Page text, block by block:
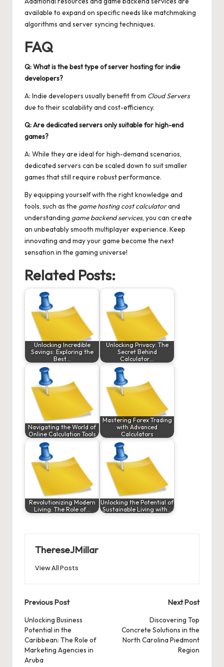
available to expand on specific needs like matchmaking
algorithms and server syncing techniques.
FAQ
Q: What is the best type of server hosting for indie
developers?
A: Indie developers usually benefit from Cloud Servers
due to their scalability and cost-efficiency.
Q: Are dedicated servers only suitable for high-end
games?
A: While they are ideal for high-demand scenarios,
dedicated servers can be scaled down to suit smaller
games that still require robust performance.
By equipping yourself with the right knowledge and
tools, such as the game hosting cost calculatorand
understanding game backend services, you can create
an unbeatably smooth multiplayer experience. Keep
innovating and may your game become the next
sensation in the gaming universe!
Related Posts:
Unlocking Incredible
Savings: Exploring the
Best…
Unlocking Privacy: The
Secret Behind
Calculator…
Navigating the World of
Online Calculation Tools
Mastering Forex Trading
with Advanced
Calculators
Revolutionizing Modern
Living: The Role of…
Unlocking the Potential of
Sustainable Living with…
ThereseJMillar
View All Posts
Post
navigation
Previous Post
Unlocking Business
Potential in the
Caribbean: The Role of
Marketing Agencies in
Aruba
Next Post
Discovering Top
Concrete Solutions in the
North Carolina Piedmont
Region